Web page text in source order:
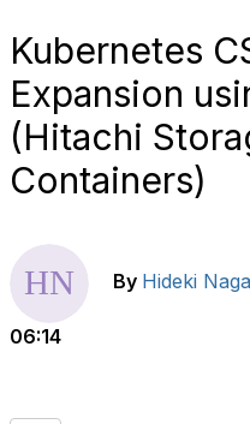
Kubernetes
Expansion
(Hitachi
Containers)
By Hideki
06:14